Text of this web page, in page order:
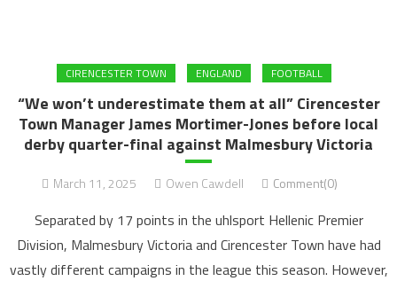
CIRENCESTER TOWN ENGLAND FOOTBALL
“We won’t underestimate them at all” Cirencester
Town Manager James Mortimer-Jones before local
derby quarter-final against Malmesbury Victoria
March 11, 2025 Owen Cawdell Comment(0)
Separated by 17 points in the uhlsport Hellenic Premier
Division, Malmesbury Victoria and Cirencester Town have had
vastly different campaigns in the league this season. However,